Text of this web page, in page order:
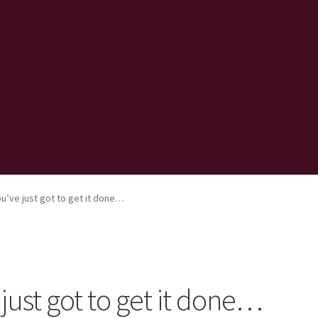
just got to get it done…
got to get it done…